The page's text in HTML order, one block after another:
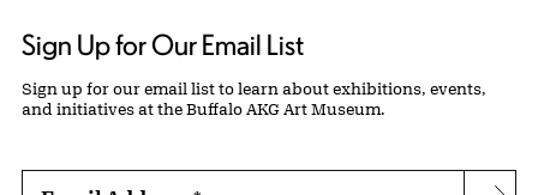
Sign Up for Our Email List
Sign up for our email list to learn about exhibitions, events,
and initiatives at the Buffalo AKG Art Museum.